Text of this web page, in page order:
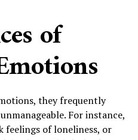
of
they frequently
For instance,
feelings of loneliness, or